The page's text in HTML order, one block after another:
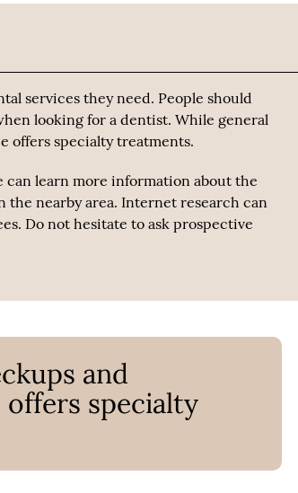
services they need. People should
looking for a dentist. While general
offers specialty treatments.
can learn more information about the
nearby area. Internet research can
Do not hesitate to ask prospective
and
specialty